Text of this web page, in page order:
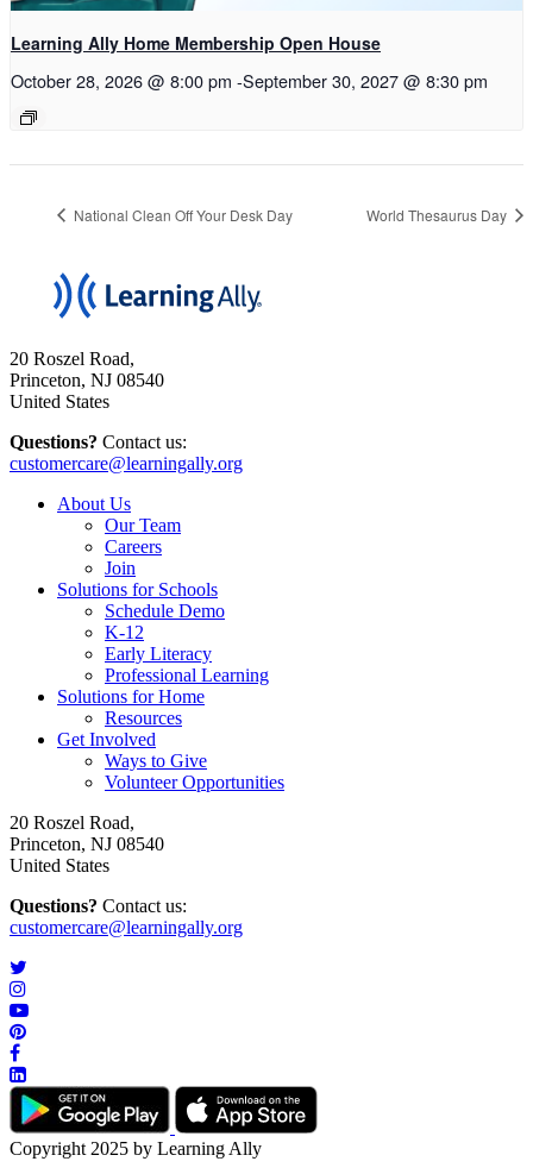
Learning Ally Home Membership Open House
October 28, 2026 @ 8:00 pm -September 30, 2027 @ 8:30 pm
National Clean Off Your Desk Day World Thesaurus Day
20 Roszel Road,
Princeton, NJ 08540
United States
Questions? Contact us:
customercare@learningally.org
About Us
Our Team
Careers
Join
Solutions for Schools
Schedule Demo
K-12
Early Literacy
Professional Learning
Solutions for Home
Resources
Get Involved
Ways to Give
Volunteer Opportunities
20 Roszel Road,
Princeton, NJ 08540
United States
Questions? Contact us:
customercare@learningally.org
Copyright 2025 by Learning Ally